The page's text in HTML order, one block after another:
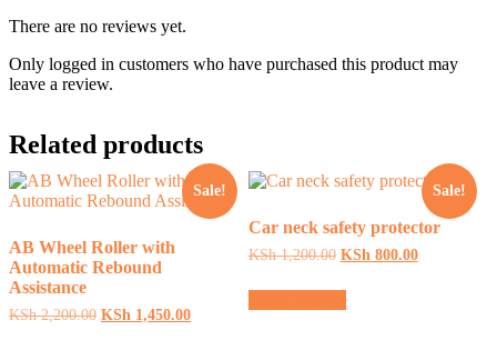
There are no reviews yet.
Only logged in customers who have purchased this product may
leave a review.
Related products
Sale!
AB Wheel Roller with
Automatic Rebound
Assistance
KSh2,200.00 Original
KSh 1,450.00Current
Sale!
Car neck safety protector
KSh1,200.00 Original
was:
KSh 1,200.00.
KSh800.00Current